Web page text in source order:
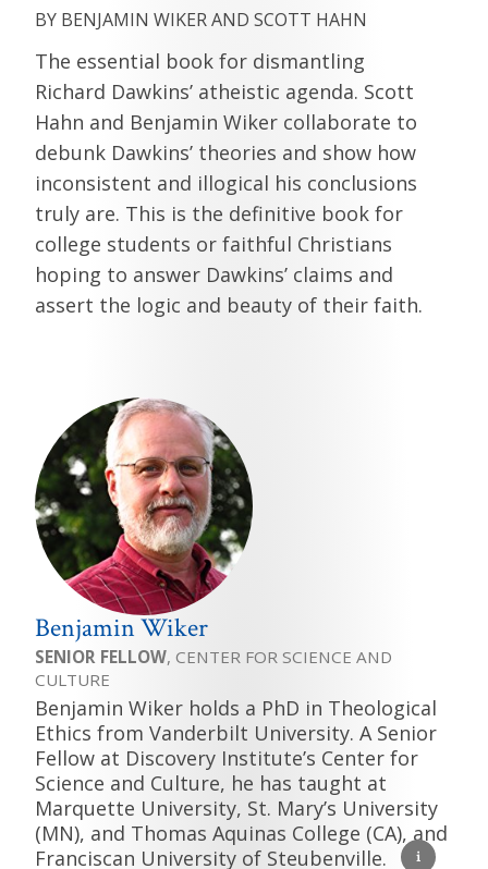
BENJAMIN WIKER AND SCOTT HAHN
The essential book for dismantling
Richard Dawkins’ atheistic agenda. Scott
Hahn and Benjamin Wiker collaborate to
debunk Dawkins’ theories and show how
inconsistent and illogical his conclusions
truly are. This is the definitive book for
college students or faithful Christians
hoping to answer Dawkins’ claims and
assert the logic and beauty of their faith.
Benjamin Wiker
SENIOR FELLOW, CENTER FOR SCIENCE AND
CULTURE
Benjamin Wiker holds a PhD in Theological
Ethics from Vanderbilt University. A Senior
Fellow at Discovery Institute’s Center for
Science and Culture, he has taught at
Marquette University, St. Mary’s University
(MN), and Thomas Aquinas College (CA), and
Franciscan University of Steubenville.